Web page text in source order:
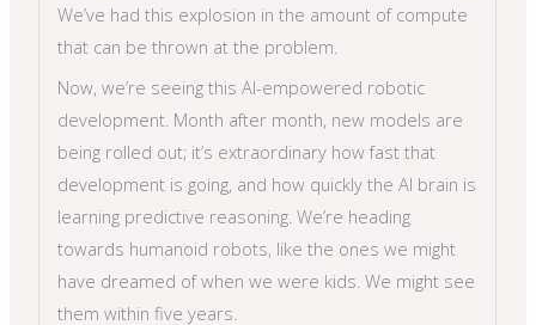
We’ve had this explosion in the amount of compute
that can be thrown at the problem.
Now, we’re seeing this AI-empowered robotic
development. Month after month, new models are
being rolled out; it’s extraordinary how fast that
development is going, and how quickly the AI brain is
learning predictive reasoning. We’re heading
towards humanoid robots, like the ones we might
have dreamed of when we were kids. We might see
them within five years.